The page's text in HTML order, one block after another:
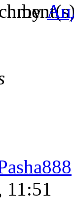
by
11:51